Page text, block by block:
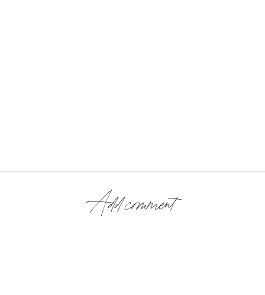
Add comment